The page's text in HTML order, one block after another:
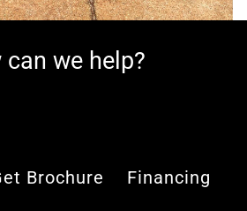
can we help?
Brochure Financing